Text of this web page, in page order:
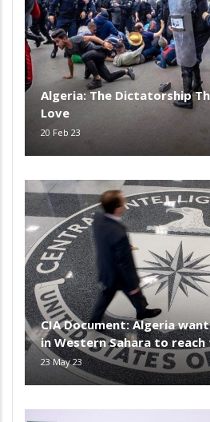
Algeria: The Dictatorship
Love
20 Feb 23
CIA Document: Algeria
in Western Sahara to
23 May 23